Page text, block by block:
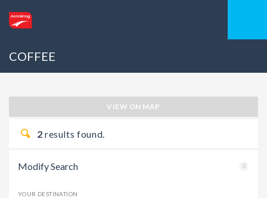
COFFEE
VIEW ON MAP
2 results found.
Modify Search
YOUR DESTINATION